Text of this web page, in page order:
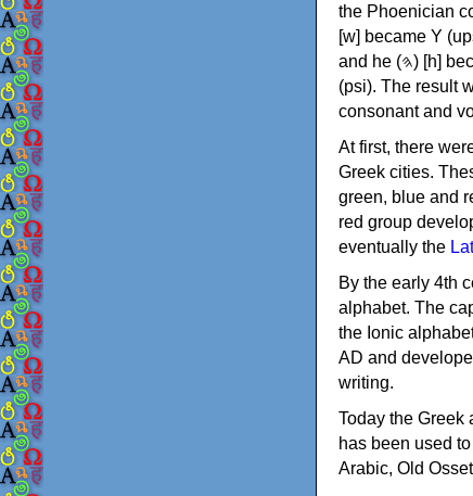
the Phoenician
[w] became Υ (upsilon), 'aleph (𐤀) [ʔ] became
and he (𐤄) [h] became Ε (epsilon). New letters were also devised: Φ (phi), Χ (chi) and Ψ
(psi). The result
consonant and
At first, there
Greek cities.
green, blue and
red group
eventually the
By the early 4th
alphabet. The
the Ionic
AD and
writing.
Today the Greek
has been used
Arabic, Old